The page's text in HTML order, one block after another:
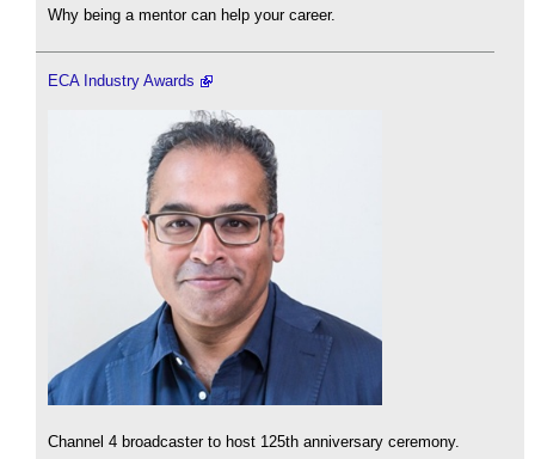
Why being a mentor can help your career.
ECA Industry Awards
Channel 4 broadcaster to host 125th anniversary ceremony.